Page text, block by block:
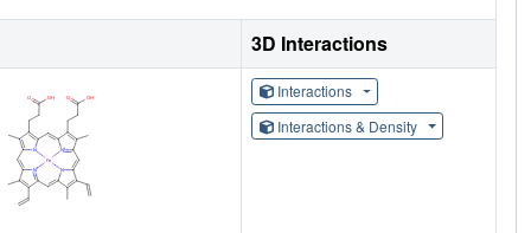
3D Interactions
Interactions
Interactions & Density